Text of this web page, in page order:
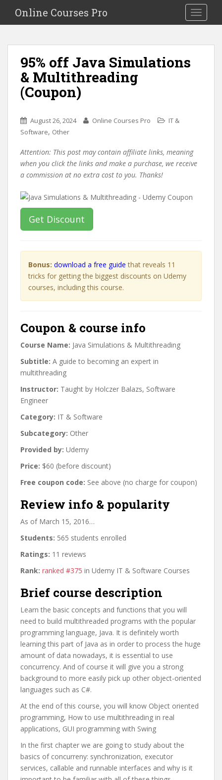
i
Toggle
Online Courses Pro
95% off Java Simulations
& Multithreading
(Coupon)
August 26, 2024 Online Courses Pro
IT &
Software, Other
Attention: This post may contain affiliate links, meaning
when you click the links and make a purchase, we receive
a commission at no extra cost to you. Thanks!
Get Discount
Bonus: download a free guide that reveals 11
tricks for getting the biggest discounts on Udemy
courses, including this course.
Coupon & course info
Course Name: Java Simulations & Multithreading
Subtitle: A guide to becoming an expert in
multithreading
Instructor: Taught by Holczer Balazs, Software
Engineer
Category: IT & Software
Subcategory: Other
Provided by: Udemy
Price: $60 (before discount)
Free coupon code: See above (no charge for coupon)
Review info & popularity
As of March 15, 2016…
Students: 565 students enrolled
Ratings: 11 reviews
Rank: ranked #375 in Udemy IT & Software Courses
Brief course description
Learn the basic concepts and functions that you will
need to build multithreaded programs with the popular
programming language, Java. It is definitely worth
learning this part of Java as in order to process the huge
amount of data nowadays, it is essential to use
concurrency. And of course it will give you a strong
background to more easily pick up other object-oriented
languages such as C#.
At the end of this course, you will know Object oriented
programming, How to use multithreading in real
applications, GUI programming with Swing
In the first chapter we are going to study about the
basics of concurreny: synchronization, executor
services, callable and runnable interfaces and why is it